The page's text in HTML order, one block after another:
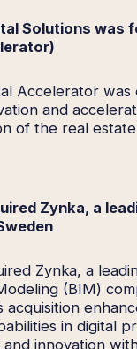
Solutions was
Accelerator was
and
of the real
Zynka, a
Zynka, a
(BIM)
acquisition
in digital
and innovation